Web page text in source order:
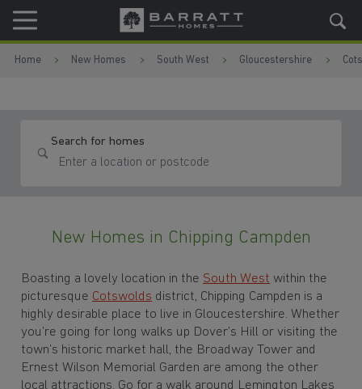
Skip to content
Skip to footer
Home New Homes South West Gloucestershire
Search for homes
New Homes in Chipping Campden
Boasting a lovely location in the South West within the
picturesque Cotswolds district, Chipping Campden is a
highly desirable place to live in Gloucestershire. Whether
you’re going for long walks up Dover’s Hill or visiting the
town’s historic market hall, the Broadway Tower and
Ernest Wilson Memorial Garden are among the other
local attractions. Go for a walk around Lemington Lakes